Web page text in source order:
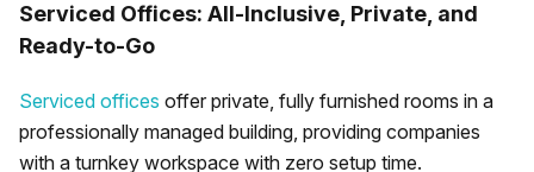
Serviced Offices: All-Inclusive, Private, and
Ready-to-Go
Serviced offices offer private, fully furnished rooms in a
professionally managed building, providing companies
with a turnkey workspace with zero setup time.